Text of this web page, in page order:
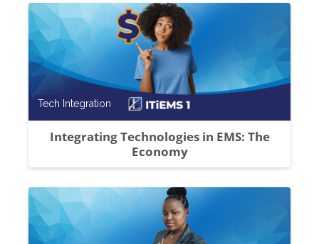
Integrating Technologies in EMS: The
Economy
Course category
Tech Integration